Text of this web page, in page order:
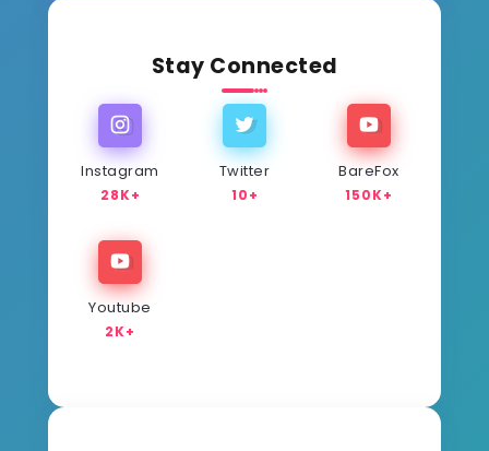
Stay Connected
Instagram
28K+
Twitter
10+
BareFox
150K+
Youtube
2K+